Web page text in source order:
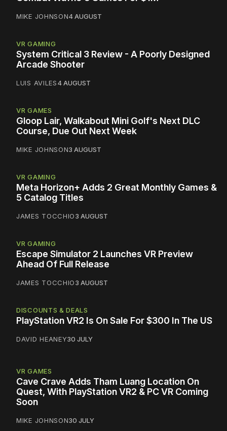
MIKE JOHNSON4 AUGUST
VR GAMING
System Critical 3 Review - A Poorly Designed
Arcade Shooter
LUIS AVILES4 AUGUST
VR GAMES
Gloop Lair, Walkabout Mini Golf's Next DLC
Course, Due Out Next Week
MIKE JOHNSON3 AUGUST
VR GAMING
Meta Horizon+ Adds 2 Great Monthly Games &
5 Catalog Titles
JAMES TOCCHIO3 AUGUST
VR GAMING
Escape Simulator 2 Launches VR Preview
Ahead Of Full Release
JAMES TOCCHIO3 AUGUST
DISCOUNTS & DEALS
PlayStation VR2 Is On Sale For $300 In The US
DAVID HEANEY30 JULY
VR GAMES
Cave Crave Adds Tham Luang Location On
Quest, With PlayStation VR2 & PC VR Coming
Soon
MIKE JOHNSON30 JULY